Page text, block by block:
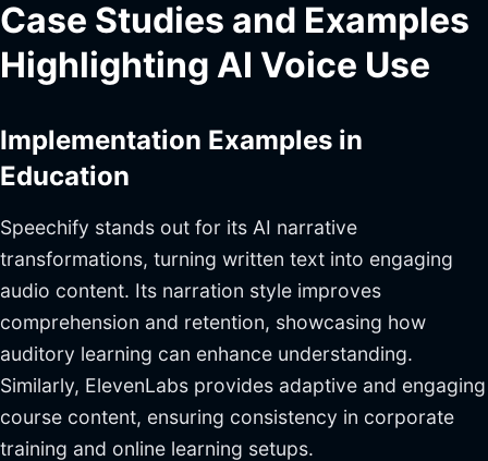
Case Studies and Examples
Highlighting AI Voice Use
Implementation Examples in
Education
Speechify stands out for its AI narrative
transformations, turning written text into engaging
audio content. Its narration style improves
comprehension and retention, showcasing how
auditory learning can enhance understanding.
Similarly, ElevenLabs provides adaptive and engaging
course content, ensuring consistency in corporate
training and online learning setups.